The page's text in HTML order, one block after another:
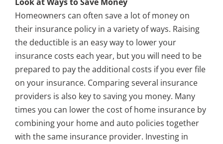
Homeowners can often save a lot of money on
their insurance policy in a variety of ways. Raising
the deductible is an easy way to lower your
insurance costs each year, but you will need to be
prepared to pay the additional costs if you ever file
on your insurance. Comparing several insurance
providers is also key to saving you money. Many
times you can lower the cost of home insurance by
combining your home and auto policies together
with the same insurance provider. Investing in